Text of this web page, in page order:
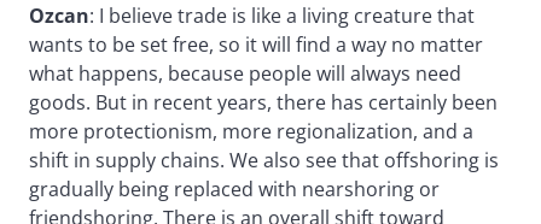
Ozcan: I believe trade is like a living creature that
wants to be set free, so it will find a way no matter
what happens, because people will always need
goods. But in recent years, there has certainly been
more protectionism, more regionalization, and a
shift in supply chains. We also see that offshoring is
gradually being replaced with nearshoring or
friendshoring. There is an overall shift toward